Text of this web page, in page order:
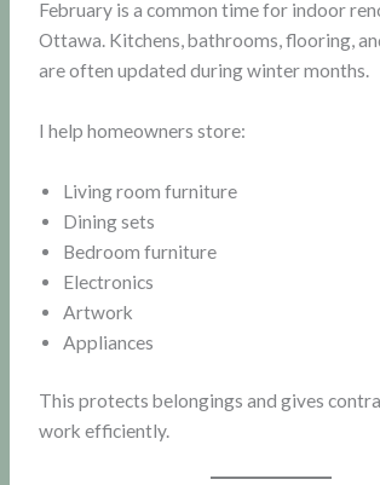
February is a common time for indoor
Ottawa. Kitchens, bathrooms, flooring,
are often updated during winter months.
I help homeowners store:
Living room furniture
Dining sets
Bedroom furniture
Electronics
Artwork
Appliances
This protects belongings and gives
work efficiently.